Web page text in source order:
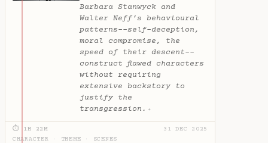
Barbara Stanwyck and
Walter Neff’s behavioural
patterns--self-deception,
moral compromise, the
speed of their descent--
construct flawed characters
without requiring
extensive backstory to
justify the
transgression. ✦
⏱ 1H 22M
31 DEC 2025
CHARACTER
THEME SCENES